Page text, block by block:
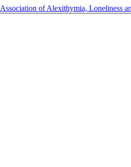
Association of Alexithymia, Loneliness